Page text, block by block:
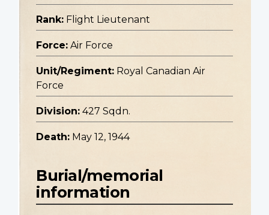
Rank: Flight Lieutenant
Force: Air Force
Unit/Regiment: Royal Canadian Air
Force
Division: 427 Sqdn.
Death: May 12, 1944
Burial/memorial
information